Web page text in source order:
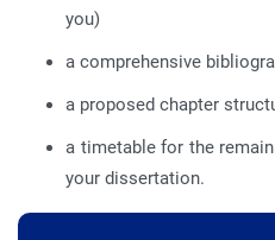
you)
a comprehensive
a proposed chapter
a timetable for the
your dissertation.